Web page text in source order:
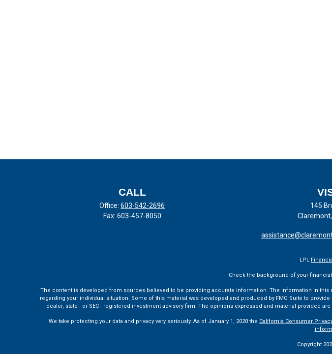
CALL
Office:603-542-2696
Fax: 603-457-8050
145
Claremont,
LPL
Check the background of your
The content is developed from sources believed to be providing accurate information. The information in
regarding your individual situation. Some of this material was developed and produced by FMG Suite to
dealer, state - or SEC - registered investment advisory firm. The opinions expressed and material provided
We take protecting your data and privacy very seriously. As of January 1, 2020 the California Consumer
Copyright